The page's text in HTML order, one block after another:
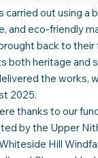
out using a
and eco-friendly
back to
both heritage and
the works,
2025.
thanks to our
by the Upper
Hill